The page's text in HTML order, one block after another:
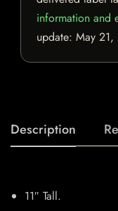
information and
update: May
Description
11″ Tall.